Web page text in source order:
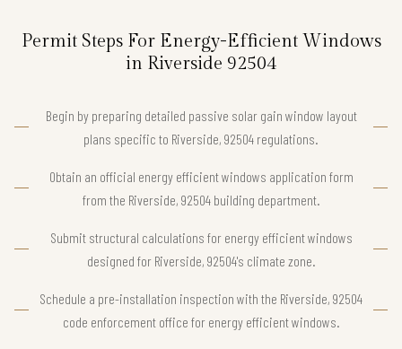
Permit Steps For Energy-Efficient Windows
in Riverside 92504
Begin by preparing detailed passive solar gain window layout
plans specific to Riverside, 92504 regulations.
Obtain an official energy efficient windows application form
from the Riverside, 92504 building department.
Submit structural calculations for energy efficient windows
designed for Riverside, 92504's climate zone.
Schedule a pre-installation inspection with the Riverside, 92504
code enforcement office for energy efficient windows.